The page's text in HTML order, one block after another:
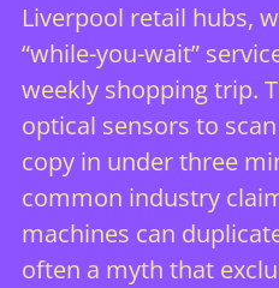
Liverpool retail hubs,
“while-you-wait”
weekly shopping trip.
optical sensors to
copy in under three
common industry
machines can
often a myth that